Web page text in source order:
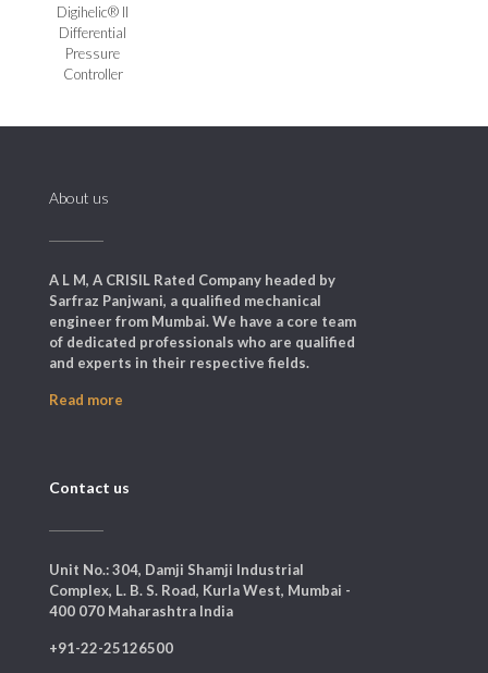
Digihelic® II
Differential
Pressure
Controller
About us
A L M, A CRISIL Rated Company headed by
Sarfraz Panjwani, a qualified mechanical
engineer from Mumbai. We have a core team
of dedicated professionals who are qualified
and experts in their respective fields.
Read more
Contact us
Unit No.: 304, Damji Shamji Industrial
Complex, L. B. S. Road, Kurla West, Mumbai -
400 070 Maharashtra India
+91-22-25126500